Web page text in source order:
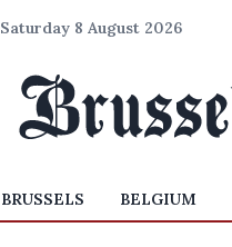
Saturday 8 August 2026
BRUSSELS BELGIUM